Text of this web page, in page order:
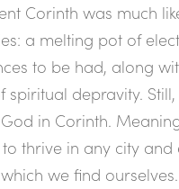
Corinth was much
a melting pot of
to be had, along
spiritual depravity.
in Corinth.
thrive in any city and
we find ourselves.